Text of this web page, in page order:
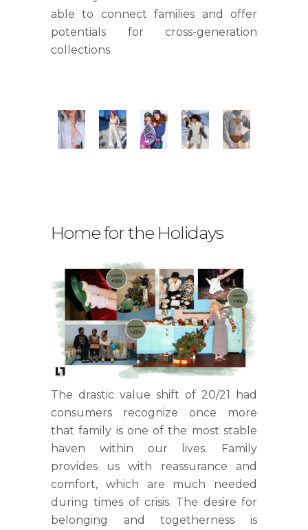
able to connect families and offer
potentials for cross-generation
collections.
Home for the Holidays
The drastic value shift of 20/21 had
consumers recognize once more
that family is one of the most stable
haven within our lives. Family
provides us with reassurance and
comfort, which are much needed
during times of crisis. The desire for
belonging and togetherness is